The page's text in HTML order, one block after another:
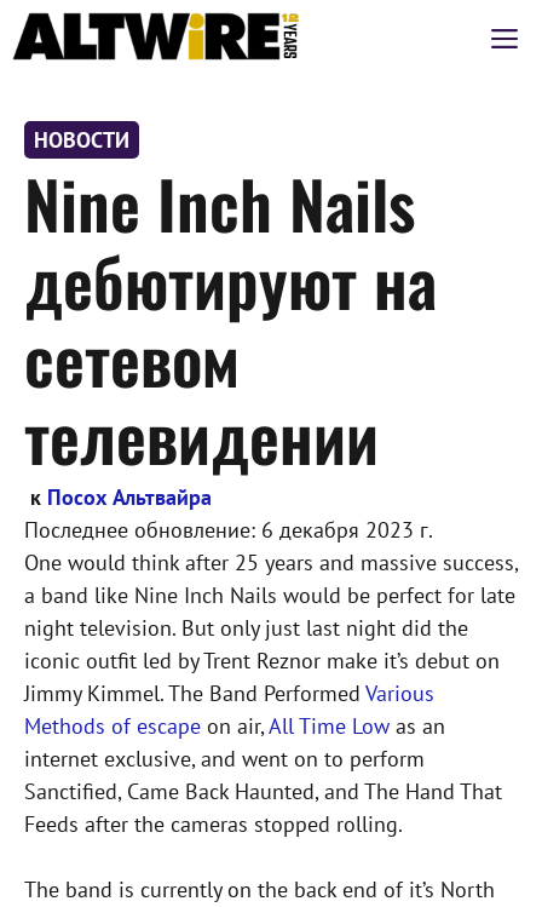
Перейти
НОВОСТИ
Nine Inch Nails
дебютируют на
сетевом
телевидении
к Посох Альтвайра
Последнее обновление: 6 декабря 2023 г.
One would think after 25 years and massive success,
a band like Nine Inch Nails would be perfect for late
night television. But only just last night did the
iconic outfit led by Trent Reznor make it’s debut on
Jimmy Kimmel. The Band Performed Various
Methods of escape on air,All Time Low as an
internet exclusive, and went on to perform
Sanctified, Came Back Haunted, and The Hand That
Feeds after the cameras stopped rolling.
The band is currently on the back end of it’s North